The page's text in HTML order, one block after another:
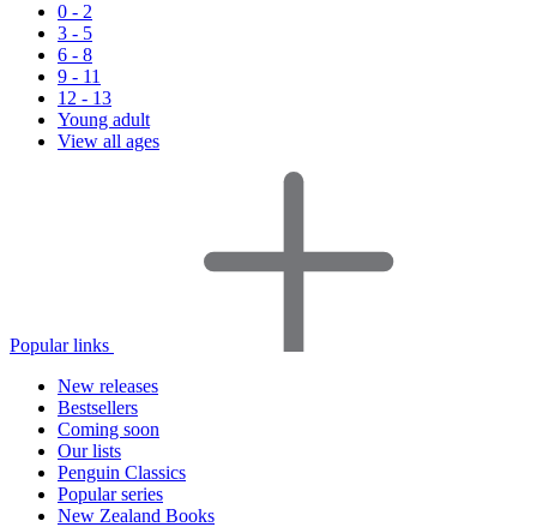
0 - 2
3 - 5
6 - 8
9 - 11
12 - 13
Young adult
View all ages
Popular links
New releases
Bestsellers
Coming soon
Our lists
Penguin Classics
Popular series
New Zealand Books